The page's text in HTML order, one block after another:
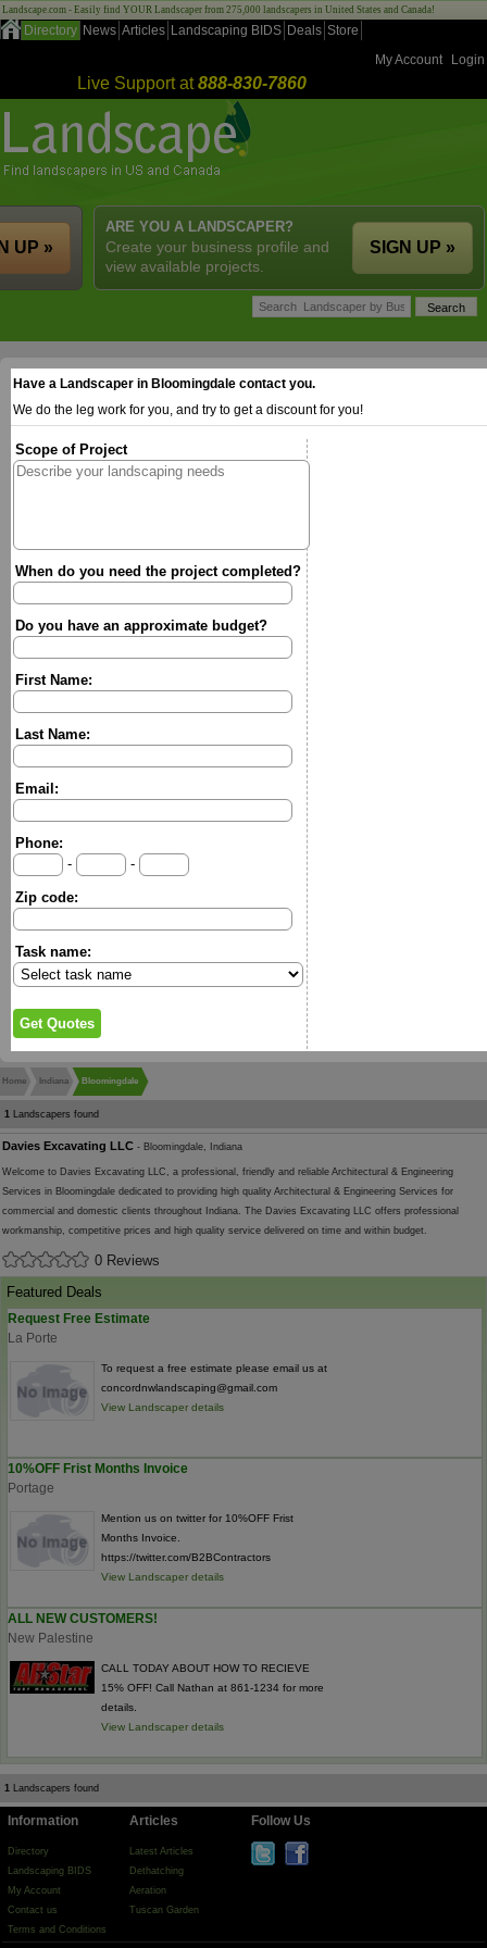
Landscape.com - Easily find YOUR Landscaper from 275,000 landscapers in United States and Canada!
Directory News Articles Landscaping BIDS Deals Store
My Account
Login
Live Support at888-830-7860
ARE YOU A LANDSCAPER?
Create your business profile and
view available projects.
SIGN UP »
UP »
Have a Landscaper in Bloomingdale contact you.
We do the leg work for you, and try to get a discount for you!
Scope of Project
When do you need the project completed?
Do you have an approximate budget?
First Name:
Last Name:
Email:
Phone:
-
-
Zip code:
Task name:
Home Indiana Bloomingdale
1 Landscapers found
Davies Excavating LLC - Bloomingdale, Indiana
Welcome to Davies Excavating LLC, a professional, friendly and reliable Architectural & Engineering
Services in Bloomingdale dedicated to providing high quality Architectural & Engineering Services for
commercial and domestic clients throughout Indiana. The Davies Excavating LLC offers professional
workmanship, competitive prices and high quality service delivered on time and within budget.
0 Reviews
Featured Deals
Request Free Estimate
La Porte
To request a free estimate please email us at
concordnwlandscaping@gmail.com
View Landscaper details
10%OFF Frist Months Invoice
Portage
Mention us on twitter for 10%OFF Frist
Months Invoice.
https://twitter.com/B2BContractors
View Landscaper details
ALL NEW CUSTOMERS!
New Palestine
CALL TODAY ABOUT HOW TO RECIEVE
15% OFF! Call Nathan at 861-1234 for more
details.
View Landscaper details
1 Landscapers found
Information
Directory
Landscaping BIDS
My Account
Contact us
Terms and Conditions
Articles
Latest Articles
Dethatching
Aeration
Tuscan Garden
Follow Us